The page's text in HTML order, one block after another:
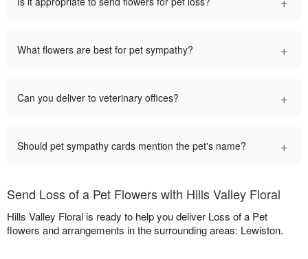
What flowers are best for pet sympathy? +
Can you deliver to veterinary offices? +
Should pet sympathy cards mention the pet's name? +
Send Loss of a Pet Flowers with Hills Valley Floral
Hills Valley Floral is ready to help you deliver Loss of a Pet
flowers and arrangements in the surrounding areas: Lewiston.